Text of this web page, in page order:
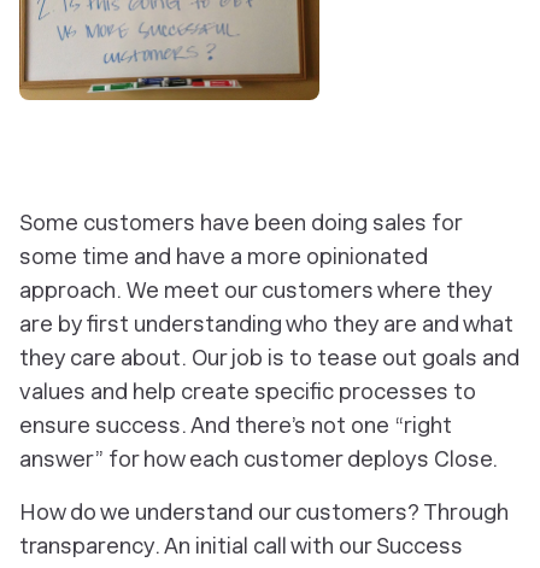
‎Some customers have been doing sales for
some time and have a more opinionated
approach. We meet our customers where they
are by first understanding who they are and what
they care about. Our job is to tease out goals and
values and help create specific processes to
ensure success. And there’s not one “right
answer” for how each customer deploys Close.
How do we understand our customers? Through
transparency. An initial call with our Success